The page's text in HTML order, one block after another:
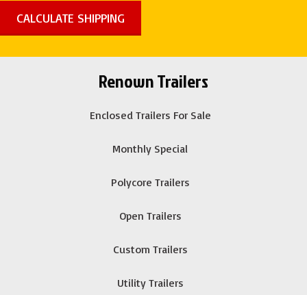
Renown Trailers
Enclosed Trailers For Sale
Monthly Special
Polycore Trailers
Open Trailers
Custom Trailers
Utility Trailers